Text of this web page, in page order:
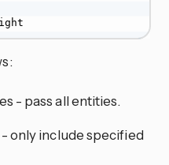
- pass all entities.
only include specified